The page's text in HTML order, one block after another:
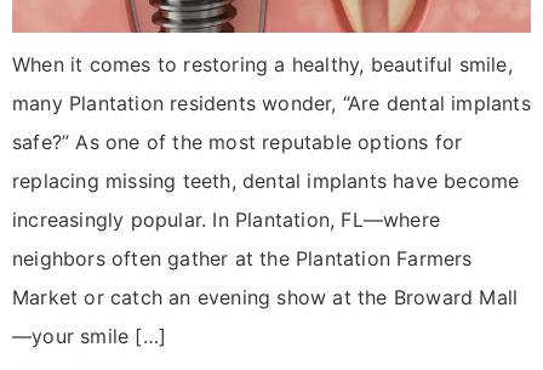
When it comes to restoring a healthy, beautiful smile,
many Plantation residents wonder, “Are dental implants
safe?” As one of the most reputable options for
replacing missing teeth, dental implants have become
increasingly popular. In Plantation, FL—where
neighbors often gather at the Plantation Farmers
Market or catch an evening show at the Broward Mall
—your smile […]